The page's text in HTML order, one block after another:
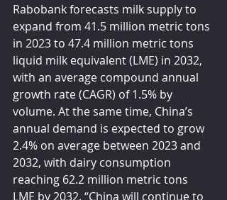
Rabobank forecasts milk supply to
expand from 41.5 million metric tons
in 2023 to 47.4 million metric tons
liquid milk equivalent (LME) in 2032,
with an average compound annual
growth rate (CAGR) of 1.5% by
volume. At the same time, China’s
annual demand is expected to grow
2.4% on average between 2023 and
2032, with dairy consumption
reaching 62.2 million metric tons
LME by 2032. “China will continue to